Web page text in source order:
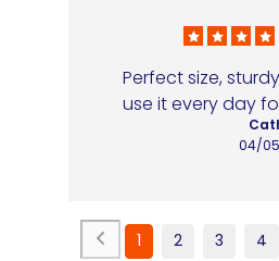
Perfect size,
use it every day
04/
1 2 3 4